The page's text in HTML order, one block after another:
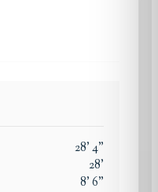
28'4"
28'
8'6"